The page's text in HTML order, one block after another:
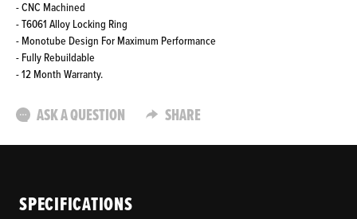
- CNC Machined
- T6061 Alloy Locking Ring
- Monotube Design For Maximum Performance
- Fully Rebuildable
- 12 Month Warranty.
ASK A QUESTION SHARE
SPECIFICATIONS